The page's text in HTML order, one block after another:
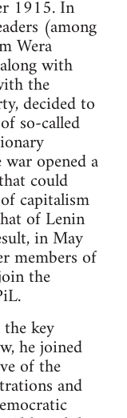
1915. In
(among
Wera
with
the
decided to
so-called
opened a
could
capitalism
of Lenin
in May
members of
the
key
he joined
of the
and